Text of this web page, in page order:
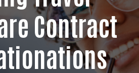
Contract